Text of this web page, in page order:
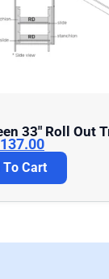
Bevel Green 33″ Roll
137.00
Cart